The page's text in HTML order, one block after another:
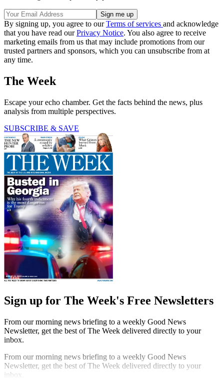
By signing up, you agree to ourTerms of services and acknowledge
that you have read ourPrivacy Notice. You also agree to receive
marketing emails from us that may include promotions from our
trusted partners and sponsors, which you can unsubscribe from at
any time.
The Week
Escape your echo chamber. Get the facts behind the news, plus
analysis from multiple perspectives.
SUBSCRIBE & SAVE
Sign up for The Week's Free Newsletters
From our morning news briefing to a weekly Good News
Newsletter, get the best of The Week delivered directly to your
inbox.
From our morning news briefing to a weekly Good News
Newsletter, get the best of The Week delivered directly to your
inbox.